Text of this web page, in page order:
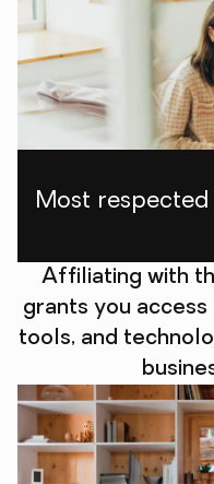
Most
Affiliating with
grants you
tools, and